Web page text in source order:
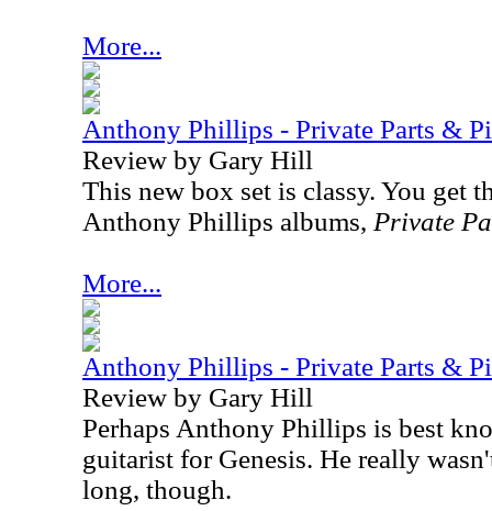
More...
Anthony Phillips - Private Parts &
Review by Gary Hill
This new box set is classy. You get
Anthony Phillips albums, Private
More...
Anthony Phillips - Private Parts &
Review by Gary Hill
Perhaps Anthony Phillips is best
guitarist for Genesis. He really
long, though.